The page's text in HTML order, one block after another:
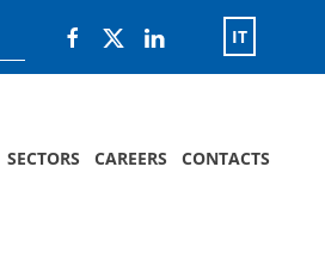
IT
SECTORS CAREERS CONTACTS